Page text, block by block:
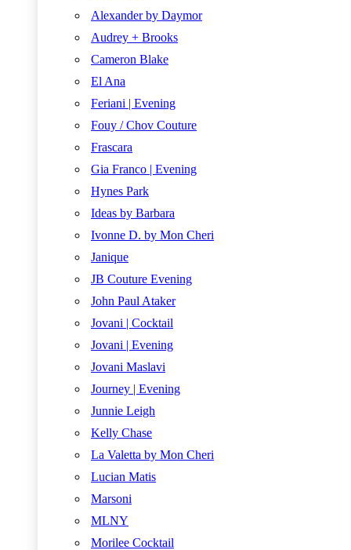
Alexander by Daymor
Audrey + Brooks
Cameron Blake
El Ana
Feriani | Evening
Fouy / Chov Couture
Frascara
Gia Franco | Evening
Hynes Park
Ideas by Barbara
Ivonne D. by Mon Cheri
Janique
JB Couture Evening
John Paul Ataker
Jovani | Cocktail
Jovani | Evening
Jovani Maslavi
Journey | Evening
Junnie Leigh
Kelly Chase
La Valetta by Mon Cheri
Lucian Matis
Marsoni
MLNY
Morilee Cocktail